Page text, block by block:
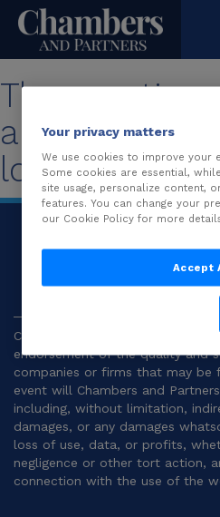
The practice
are looking
longer
Chambers and
Conditions
Chambers and Partners make
endorsement of the quality and
companies or firms that may be
event will Chambers and
including, without limitation,
damages, or any damages
loss of use, data, or profits,
negligence or other tort action,
connection with the use of the
Your privacy matters
We use cookies to improve your
Some cookies are essential,
site usage, personalize content,
features. You can change your
our Cookie Policy for more
Accept